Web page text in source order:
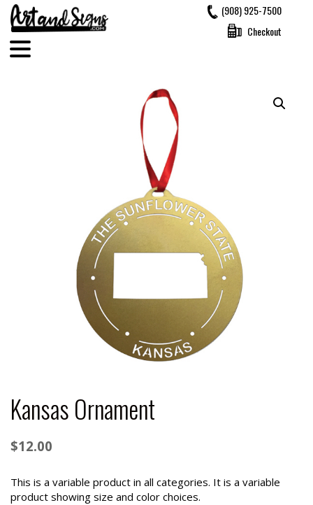
Skip
content
(908) 925-7500
Checkout
Kansas Ornament
$12.00
This is a variable product in all categories. It is a variable
product showing size and color choices.